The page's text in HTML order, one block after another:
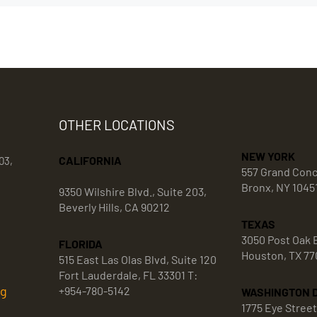
OTHER LOCATIONS
CALIFORNIA
9350 Wilshire Blvd., Suite 203,
Beverly Hills, CA 90212
FLORIDA
515 East Las Olas Blvd, Suite 120
Fort Lauderdale, FL 33301 T:
+954-780-5142
NEW YORK
557 Grand
Bronx, NY
TEXAS
3050 Post Oak
Houston, TX
WASHINGTON
1775 Eye